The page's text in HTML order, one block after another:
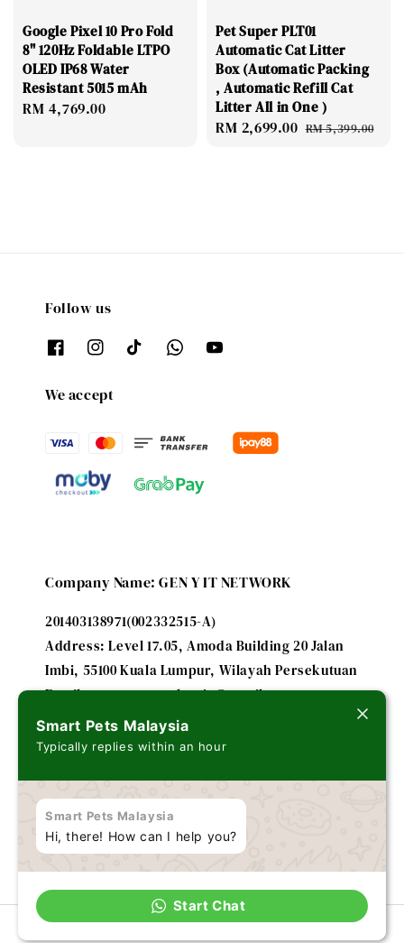
Google Pixel 10 Pro Fold
8" 120Hz Foldable LTPO
OLED IP68 Water
Resistant 5015 mAh
Regular
RM 4,769.00
Pet Super PLT01
Automatic Cat Litter
Box (Automatic Packing
, Automatic Refill Cat
Litter All in One )
Sale
RM 2,699.00 Regular
RM 5,399.00
Follow us
We accept
Company Name: GEN Y IT NETWORK
201403138971(002332515-A)
Address: Level 17.05, Amoda Building 20 Jalan
Imbi, 55100 Kuala Lumpur, Wilayah Persekutuan
Email: smartpetsmalaysia@gmail.com
FUTURE IT ENTERPRISE - 201303179635
(002243184-V)
Smart Pets Malaysia
Typically replies within an hour
Smart Pets Malaysia
Hi, there! How can I help you?
Start Chat